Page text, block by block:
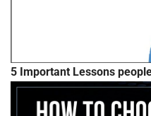
5 Important Lessons